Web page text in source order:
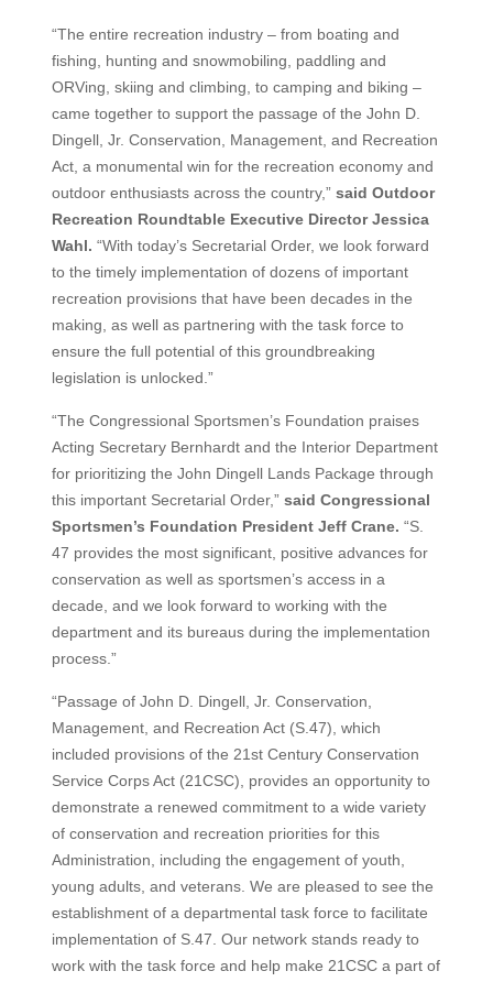
“The entire recreation industry – from boating and
fishing, hunting and snowmobiling, paddling and
ORVing, skiing and climbing, to camping and biking –
came together to support the passage of the John D.
Dingell, Jr. Conservation, Management, and Recreation
Act, a monumental win for the recreation economy and
outdoor enthusiasts across the country,” said Outdoor
Recreation Roundtable Executive Director Jessica
Wahl. “With today’s Secretarial Order, we look forward
to the timely implementation of dozens of important
recreation provisions that have been decades in the
making, as well as partnering with the task force to
ensure the full potential of this groundbreaking
legislation is unlocked.”
“The Congressional Sportsmen’s Foundation praises
Acting Secretary Bernhardt and the Interior Department
for prioritizing the John Dingell Lands Package through
this important Secretarial Order,” said Congressional
Sportsmen’s Foundation President Jeff Crane. “S.
47 provides the most significant, positive advances for
conservation as well as sportsmen’s access in a
decade, and we look forward to working with the
department and its bureaus during the implementation
process.”
“Passage of John D. Dingell, Jr. Conservation,
Management, and Recreation Act (S.47), which
included provisions of the 21st Century Conservation
Service Corps Act (21CSC), provides an opportunity to
demonstrate a renewed commitment to a wide variety
of conservation and recreation priorities for this
Administration, including the engagement of youth,
young adults, and veterans. We are pleased to see the
establishment of a departmental task force to facilitate
implementation of S.47. Our network stands ready to
work with the task force and help make 21CSC a part of